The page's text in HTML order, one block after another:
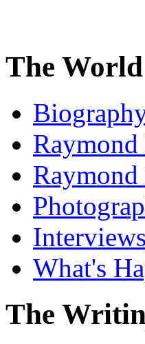
The
Interviews
What's
The